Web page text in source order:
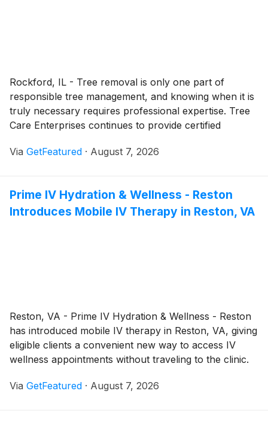
Rockford, IL - Tree removal is only one part of
responsible tree management, and knowing when it is
truly necessary requires professional expertise. Tree
Care Enterprises continues to provide certified
owners objective assessments that prioritize tree
Via GetFeatured · August 7, 2026
Prime IV Hydration & Wellness - Reston
Introduces Mobile IV Therapy in Reston, VA
Reston, VA - Prime IV Hydration & Wellness - Reston
has introduced mobile IV therapy in Reston, VA, giving
eligible clients a convenient new way to access IV
wellness appointments without traveling to the clinic.
coordinated wellness support directly to approved
Via GetFeatured · August 7, 2026